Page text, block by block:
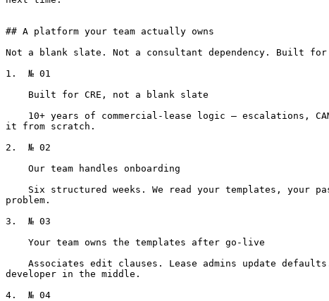
## A platform your team actually owns
Not a blank slate. Not a consultant dependency. Built for
1.  № 01
it from scratch.
2.  № 02
problem.
3.  № 03
developer in the middle.
4.  № 04